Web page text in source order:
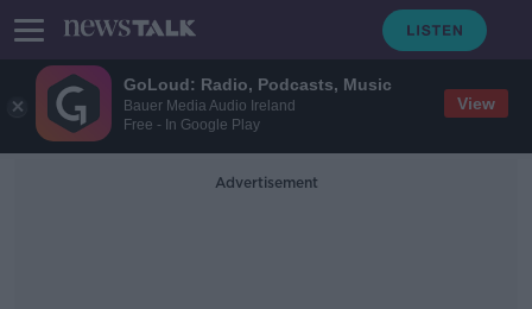
GoLoud: Radio, Podcasts, Music
Bauer Media Audio Ireland
Free - In Google Play
View
Advertisement